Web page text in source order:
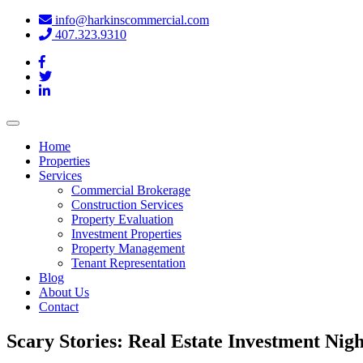
info@harkinscommercial.com
407.323.9310
Toggle
navigationHome
Properties
Services
Commercial Brokerage
Construction Services
Property Evaluation
Investment Properties
Property Management
Tenant Representation
Blog
About Us
Contact
Scary Stories: Real Estate Investment